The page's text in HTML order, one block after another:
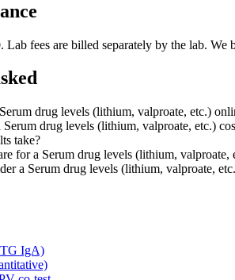
Lab fees are billed separately by the lab. We
drug levels (lithium, valproate, etc.)
drug levels (lithium, valproate, etc.)
take?
for a Serum drug levels (lithium, valproate,
a Serum drug levels (lithium, valproate,
IgA)